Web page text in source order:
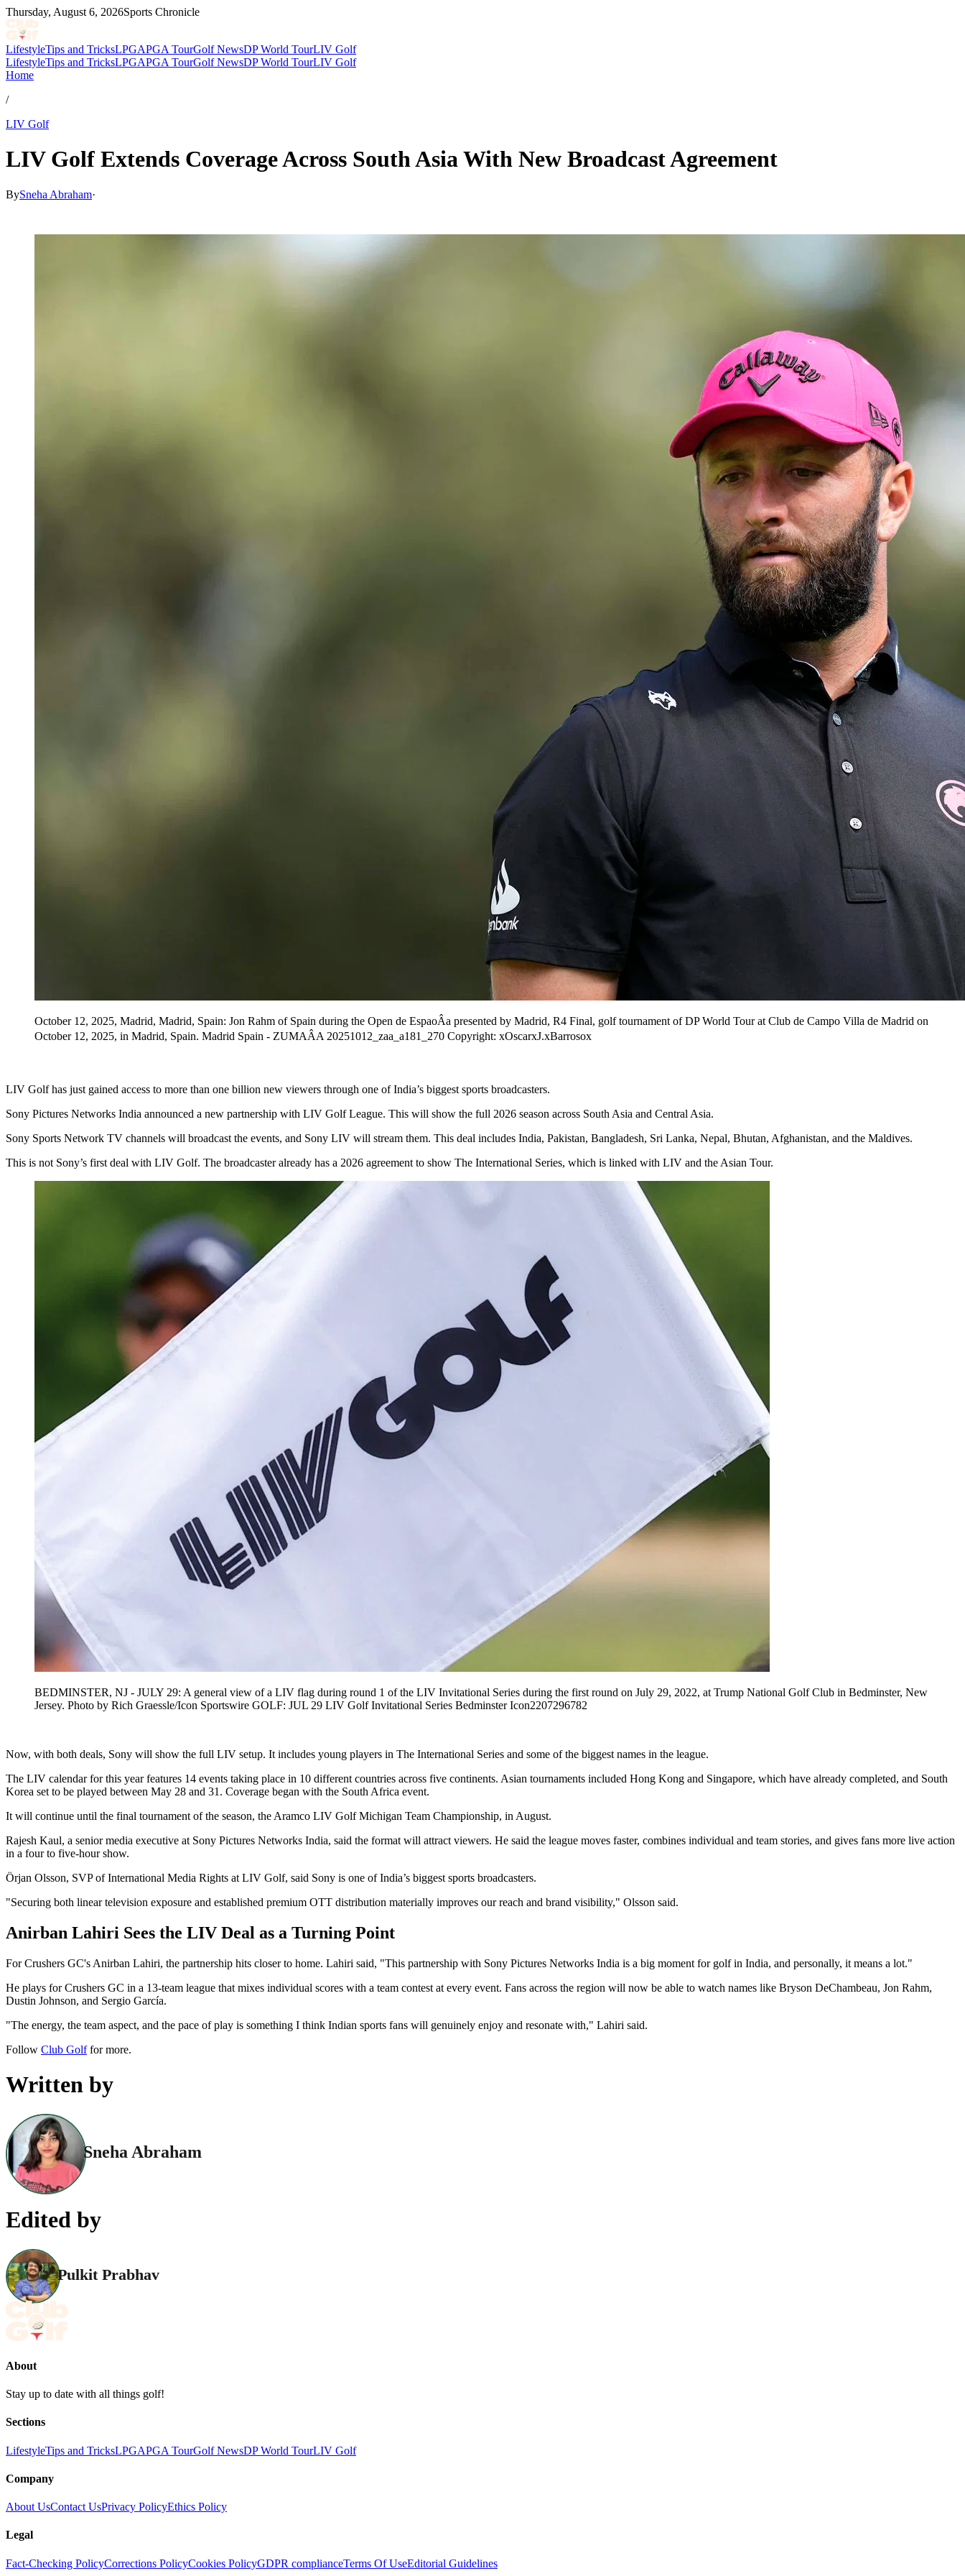
Thursday, August 6, 2026Sports Chronicle
LifestyleTips and TricksLPGAPGA TourGolf NewsDP World TourLIV Golf
LifestyleTips and TricksLPGAPGA TourGolf NewsDP World TourLIV Golf
Home
/
LIV Golf
LIV Golf Extends Coverage Across South Asia With New Broadcast Agreement
BySneha Abraham·
October 12, 2025, Madrid, Madrid, Spain: Jon Rahm of Spain during the Open de EspaoÂa presented by Madrid, R4 Final, golf tournament of DP World Tour at Club de Campo Villa de Madrid on
October 12, 2025, in Madrid, Spain. Madrid Spain - ZUMAÂA 20251012_zaa_a181_270 Copyright: xOscarxJ.xBarrosox
LIV Golf has just gained access to more than one billion new viewers through one of India’s biggest sports broadcasters.
Sony Pictures Networks India announced a new partnership with LIV Golf League. This will show the full 2026 season across South Asia and Central Asia.
Sony Sports Network TV channels will broadcast the events, and Sony LIV will stream them. This deal includes India, Pakistan, Bangladesh, Sri Lanka, Nepal, Bhutan, Afghanistan, and the Maldives.
This is not Sony’s first deal with LIV Golf. The broadcaster already has a 2026 agreement to show The International Series, which is linked with LIV and the Asian Tour.
BEDMINSTER, NJ - JULY 29: A general view of a LIV flag during round 1 of the LIV Invitational Series during the first round on July 29, 2022, at Trump National Golf Club in Bedminster, New
Jersey. Photo by Rich Graessle/Icon Sportswire GOLF: JUL 29 LIV Golf Invitational Series Bedminster Icon2207296782
Now, with both deals, Sony will show the full LIV setup. It includes young players in The International Series and some of the biggest names in the league.
The LIV calendar for this year features 14 events taking place in 10 different countries across five continents. Asian tournaments included Hong Kong and Singapore, which have already completed, and South
Korea set to be played between May 28 and 31. Coverage began with the South Africa event.
It will continue until the final tournament of the season, the Aramco LIV Golf Michigan Team Championship, in August.
Rajesh Kaul, a senior media executive at Sony Pictures Networks India, said the format will attract viewers. He said the league moves faster, combines individual and team stories, and gives fans more live action
in a four to five-hour show.
Örjan Olsson, SVP of International Media Rights at LIV Golf, said Sony is one of India’s biggest sports broadcasters.
"Securing both linear television exposure and established premium OTT distribution materially improves our reach and brand visibility," Olsson said.
Anirban Lahiri Sees the LIV Deal as a Turning Point
For Crushers GC's Anirban Lahiri, the partnership hits closer to home. Lahiri said, "This partnership with Sony Pictures Networks India is a big moment for golf in India, and personally, it means a lot."
He plays for Crushers GC in a 13-team league that mixes individual scores with a team contest at every event. Fans across the region will now be able to watch names like Bryson DeChambeau, Jon Rahm,
Dustin Johnson, and Sergio García.
"The energy, the team aspect, and the pace of play is something I think Indian sports fans will genuinely enjoy and resonate with," Lahiri said.
Follow Club Golffor more.
Written by
Sneha Abraham
Edited by
Pulkit Prabhav
About
Stay up to date with all things golf!
Sections
LifestyleTips and TricksLPGAPGA TourGolf NewsDP World TourLIV Golf
Company
About UsContact UsPrivacy PolicyEthics Policy
Legal
Fact-Checking PolicyCorrections PolicyCookies PolicyGDPR complianceTerms Of UseEditorial Guidelines